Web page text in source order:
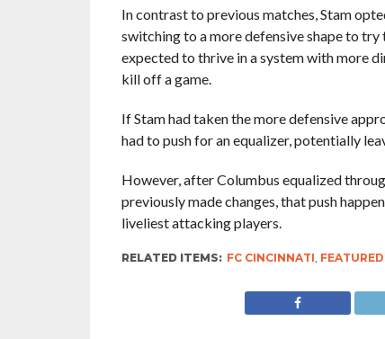
In contrast to previous matches, Stam
switching to a more defensive shape to
expected to thrive in a system with more
kill off a game.
If Stam had taken the more defensive
had to push for an equalizer, potentially
However, after Columbus equalized
previously made changes, that push
liveliest attacking players.
RELATED ITEMS: FC CINCINNATI,